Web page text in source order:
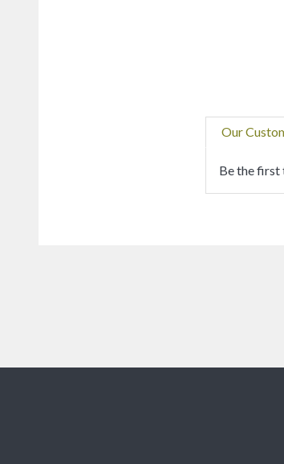
Our
Be the first